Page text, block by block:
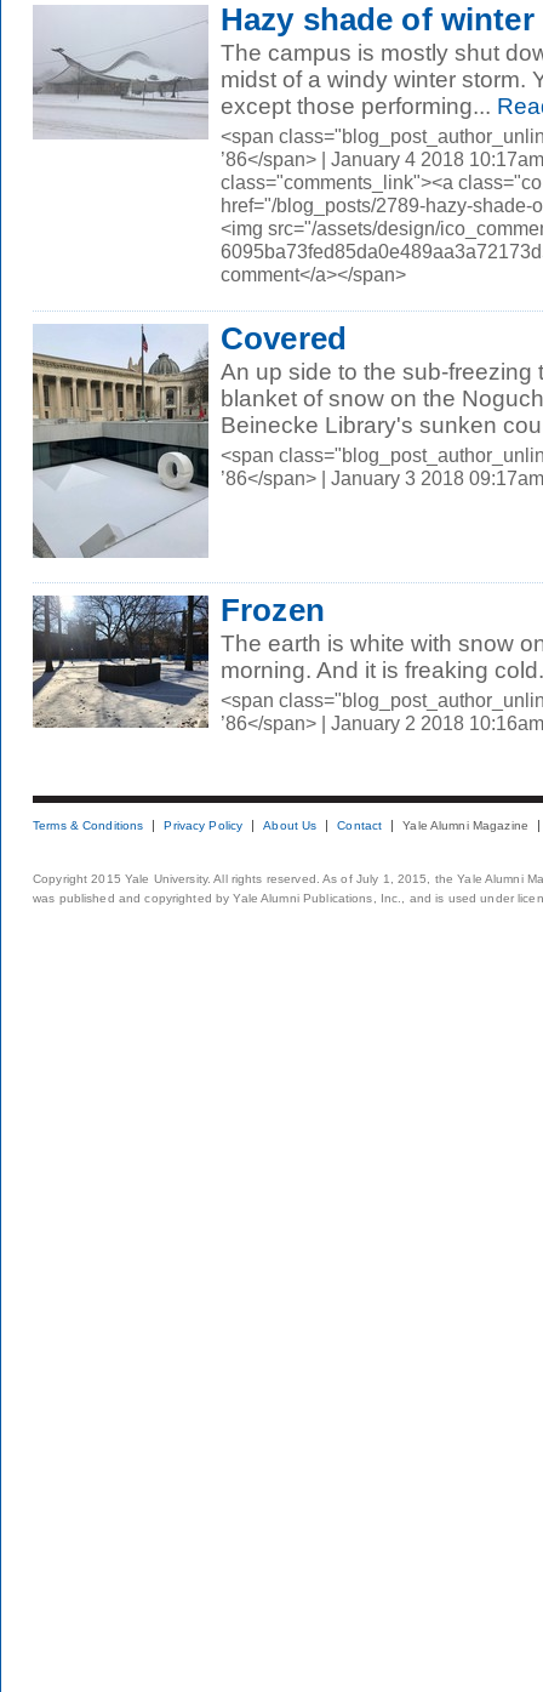
Hazy shade of winter
The campus is mostly shut
midst of a windy winter
except those performing...
<span
’86</span> | January 4 2018
class="comments_link"><a
href="/blog_posts/2789-hazy-shade-
<img src="/assets/design/
comment</a></span>
Covered
An up side to the sub-freezing
blanket of snow on the
Beinecke Library's sunken
<span
’86</span> | January 3 2018 09:17am
Frozen
The earth is white with snow
morning. And it is freaking cold.
<span
’86</span> | January 2 2018 10:16am
Terms & Conditions Privacy Policy About Us Contact Yale Alumni Magazine
Copyright 2015 Yale University. All rights reserved. As of July 1, 2015, the Yale Alumni
was published and copyrighted by Yale Alumni Publications, Inc., and is used under